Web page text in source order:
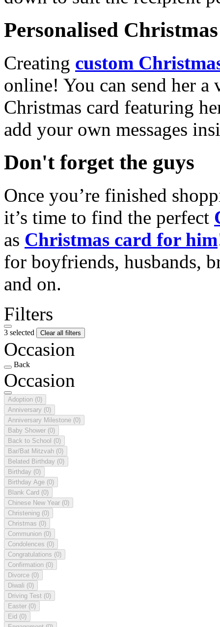
Personalised
Creating custom
online! You can send her a
Christmas card featuring
add your own messages
Don't forget the guys
Once you’re finished
it’s time to find the perfect
as Christmas card for him
for boyfriends, husbands,
and on.
Filters
3 selected Clear all filters
Occasion
Back
Occasion
Adoption (0)
Anniversary (0)
Anniversary Milestone (0)
Baby Shower (0)
Back to School (0)
Bar/Bat Mitzvah (0)
Belated Birthday (0)
Birthday (0)
Birthday Age (0)
Blank Card (0)
Chinese New Year (0)
Christening (0)
Christmas (0)
Communion (0)
Condolences (0)
Congratulations (0)
Confirmation (0)
Divorce (0)
Diwali (0)
Driving Test (0)
Easter (0)
Eid (0)